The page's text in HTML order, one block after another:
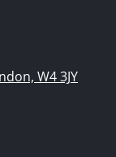
W4 3JY